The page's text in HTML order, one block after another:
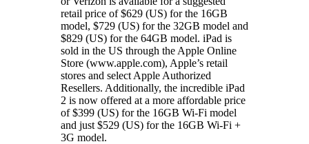
retail price of $629 (US) for the 16GB
model, $729 (US) for the 32GB model and
$829 (US) for the 64GB model. iPad is
sold in the US through the Apple Online
Store (www.apple.com), Apple’s retail
stores and select Apple Authorized
Resellers. Additionally, the incredible iPad
2 is now offered at a more affordable price
of $399 (US) for the 16GB Wi-Fi model
and just $529 (US) for the 16GB Wi-Fi +
3G model.